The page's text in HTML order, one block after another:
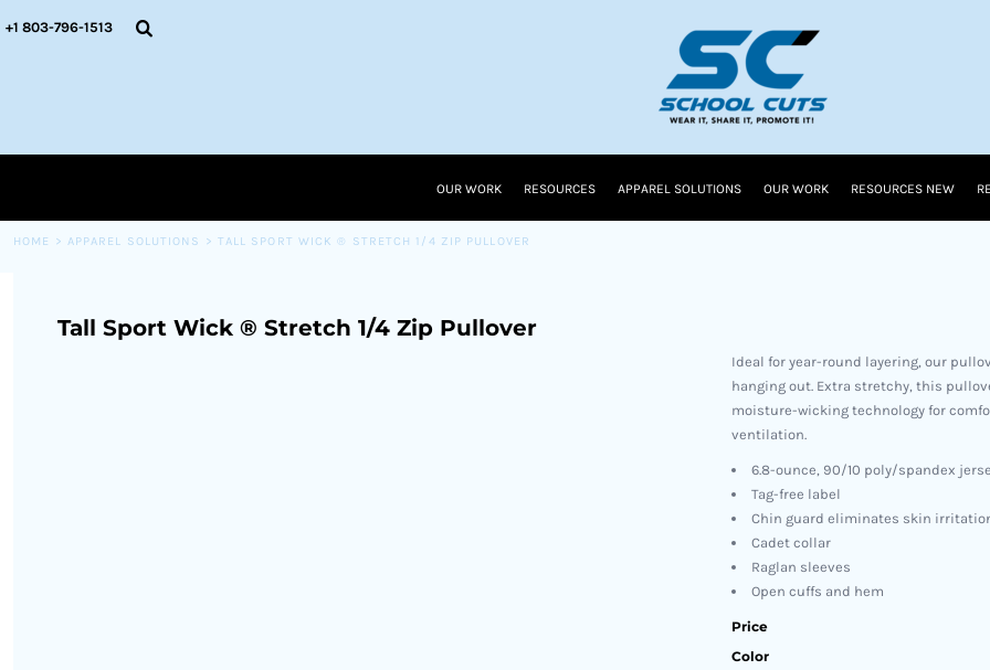
+1 803-796-1513
OUR WORK RESOURCES APPAREL SOLUTIONS OUR WORK RESOURCES NEW
HOME > APPAREL SOLUTIONS > TALL SPORT WICK ® STRETCH 1/4 ZIP PULLOVER
Tall Sport Wick ® Stretch 1/4 Zip Pullover
Ideal for year-round layering, our
hanging out. Extra stretchy, this
moisture-wicking technology for
ventilation.
6.8-ounce, 90/10 poly/spandex
Tag-free label
Chin guard eliminates skin
Cadet collar
Raglan sleeves
Open cuffs and hem
Price
Color
OUR WORK
CART: 0 ITEM
CURRENCY: